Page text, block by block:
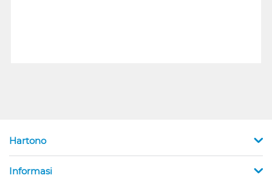
Hartono
Informasi